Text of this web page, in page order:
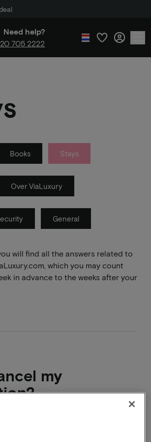
Need help?
20 705 2222
Books Stays
Over ViaLuxury
General
will find all the answers related to
which you may count
in advance to the weeks after your
my
your booking within the cancellation